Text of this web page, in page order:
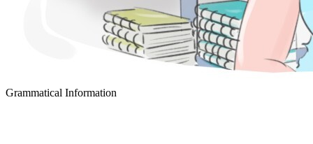
Grammatical Information